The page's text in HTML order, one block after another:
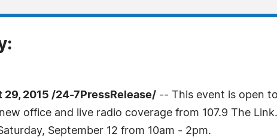
29, 2015 /24-7PressRelease/ -- This event is open
office and live radio coverage from 107.9 The
September 12 from 10am - 2pm.